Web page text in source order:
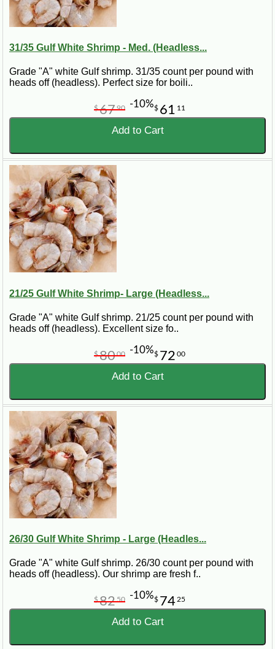
31/35 Gulf White Shrimp - Med. (Headless...
Grade "A" white Gulf shrimp. 31/35 count per pound with
heads off (headless). Perfect size for boili..
$ 61 11
$6790 -10%
Add to Cart
21/25 Gulf White Shrimp- Large (Headless...
Grade "A" white Gulf shrimp. 21/25 count per pound with
heads off (headless). Excellent size fo..
$ 72 00
$8000 -10%
Add to Cart
26/30 Gulf White Shrimp - Large (Headles...
Grade "A" white Gulf shrimp. 26/30 count per pound with
heads off (headless). Our shrimp are fresh f..
$ 74 25
$82 50 -10%
Add to Cart